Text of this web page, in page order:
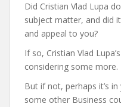
Did Cristian Vlad Lupa
subject matter, and did
and appeal to you?
If so, Cristian Vlad
considering some more.
But if not, perhaps it’s
some other Business